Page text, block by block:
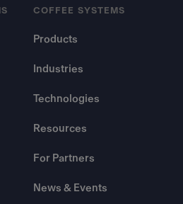
COFFEE SYSTEMS
Products
Industries
Technologies
Resources
For Partners
News & Events